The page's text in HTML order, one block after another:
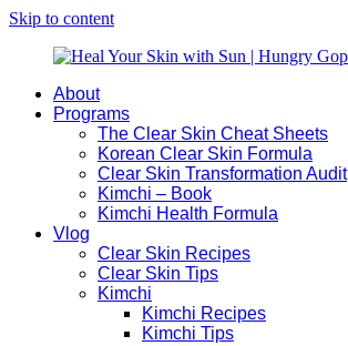
Skip to content
Heal
Hungry
Natural
Busy
About
Programs
The Clear Skin Cheat Sheets
Korean Clear Skin Formula
Clear Skin Transformation Audit
Kimchi – Book
Kimchi Health Formula
Vlog
Clear Skin Recipes
Clear Skin Tips
Kimchi
Kimchi Recipes
Kimchi Tips